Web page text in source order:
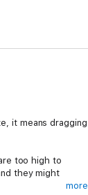
it means dragging
too high to
they might
more